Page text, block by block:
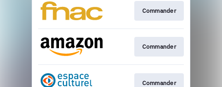
Commander
Commander
Commander